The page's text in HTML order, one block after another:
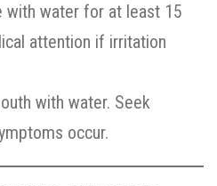
with water for at least 15
attention if irritation
with water. Seek
occur.